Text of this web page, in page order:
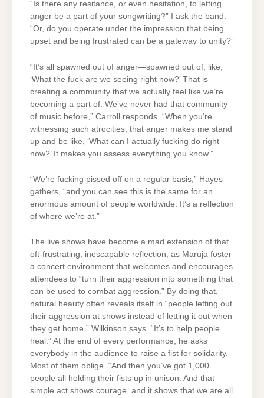
“Is there any resitance, or even hesitation, to letting
anger be a part of your songwriting?” I ask the band.
“Or, do you operate under the impression that being
upset and being frustrated can be a gateway to unity?”
“It’s all spawned out of anger—spawned out of, like,
‘What the fuck are we seeing right now?’ That is
creating a community that we actually feel like we’re
becoming a part of. We’ve never had that community
of music before,” Carroll responds. “When you’re
witnessing such atrocities, that anger makes me stand
up and be like, ‘What can I actually fucking do right
now?’ It makes you assess everything you know.”
“We’re fucking pissed off on a regular basis,” Hayes
gathers, “and you can see this is the same for an
enormous amount of people worldwide. It’s a reflection
of where we’re at.”
The live shows have become a mad extension of that
oft-frustrating, inescapable reflection, as Maruja foster
a concert environment that welcomes and encourages
attendees to “turn their aggression into something that
can be used to combat aggression.” By doing that,
natural beauty often reveals itself in “people letting out
their aggression at shows instead of letting it out when
they get home,” Wilkinson says. “It’s to help people
heal.” At the end of every performance, he asks
everybody in the audience to raise a fist for solidarity.
Most of them oblige. “And then you’ve got 1,000
people all holding their fists up in unison. And that
simple act shows courage, and it shows that we are all